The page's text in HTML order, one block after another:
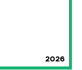
2026